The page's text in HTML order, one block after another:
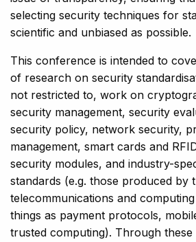
selecting security techniques for
scientific and unbiased as possible.
This conference is intended to
of research on security
not restricted to, work on
security management, security
security policy, network security,
management, smart cards and
security modules, and industry-
standards (e.g. those produced by
telecommunications and
things as payment protocols,
trusted computing). Through these